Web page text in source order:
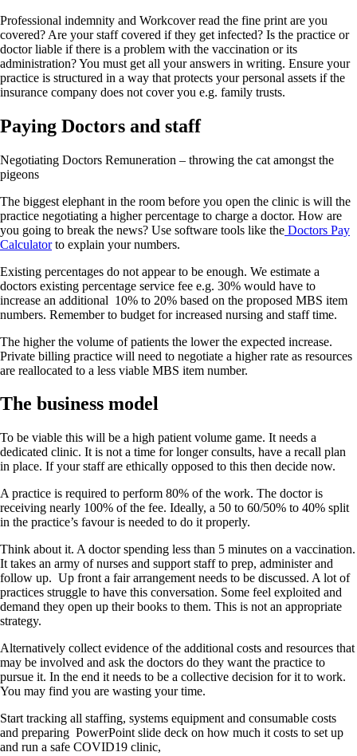
Professional indemnity and Workcover read the fine print are you
covered? Are your staff covered if they get infected? Is the practice or
doctor liable if there is a problem with the vaccination or its
administration? You must get all your answers in writing. Ensure your
practice is structured in a way that protects your personal assets if the
insurance company does not cover you e.g. family trusts.
Paying Doctors and staff
Negotiating Doctors Remuneration – throwing the cat amongst the
pigeons
The biggest elephant in the room before you open the clinic is will the
practice negotiating a higher percentage to charge a doctor. How are
you going to break the news? Use software tools like the Doctors Pay
Calculatorto explain your numbers.
Existing percentages do not appear to be enough. We estimate a
doctors existing percentage service fee e.g. 30% would have to
increase an additional 10% to 20% based on the proposed MBS item
numbers. Remember to budget for increased nursing and staff time.
The higher the volume of patients the lower the expected increase.
Private billing practice will need to negotiate a higher rate as resources
are reallocated to a less viable MBS item number.
The business model
To be viable this will be a high patient volume game. It needs a
dedicated clinic. It is not a time for longer consults, have a recall plan
in place. If your staff are ethically opposed to this then decide now.
A practice is required to perform 80% of the work. The doctor is
receiving nearly 100% of the fee. Ideally, a 50 to 60/50% to 40% split
in the practice’s favour is needed to do it properly.
Think about it. A doctor spending less than 5 minutes on a vaccination.
It takes an army of nurses and support staff to prep, administer and
follow up. Up front a fair arrangement needs to be discussed. A lot of
practices struggle to have this conversation. Some feel exploited and
demand they open up their books to them. This is not an appropriate
strategy.
Alternatively collect evidence of the additional costs and resources that
may be involved and ask the doctors do they want the practice to
pursue it. In the end it needs to be a collective decision for it to work.
You may find you are wasting your time.
Start tracking all staffing, systems equipment and consumable costs
and preparing PowerPoint slide deck on how much it costs to set up
and run a safe COVID19 clinic,